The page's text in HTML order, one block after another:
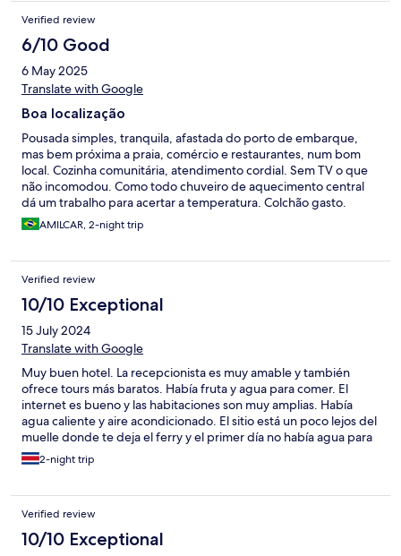
Verified review
6/10 Good
6 May 2025
Translate with Google
Boa localização
Pousada simples, tranquila, afastada do porto de embarque,
mas bem próxima a praia, comércio e restaurantes, num bom
local. Cozinha comunitária, atendimento cordial. Sem TV o que
não incomodou. Como todo chuveiro de aquecimento central
dá um trabalho para acertar a temperatura. Colchão gasto.
Frigobar que nem usamos
AMILCAR, 2-night trip
Verified review
10/10 Exceptional
15 July 2024
Translate with Google
Muy buen hotel. La recepcionista es muy amable y también
ofrece tours más baratos. Había fruta y agua para comer. El
internet es bueno y las habitaciones son muy amplias. Había
agua caliente y aire acondicionado. El sitio está un poco lejos del
muelle donde te deja el ferry y el primer día no había agua para
tomar, pero en general, me volvería a quedar aquí otra vez. Me
gustó la estadía aquí. El servicio de lavandería es caro.
2-night trip
Verified review
10/10 Exceptional